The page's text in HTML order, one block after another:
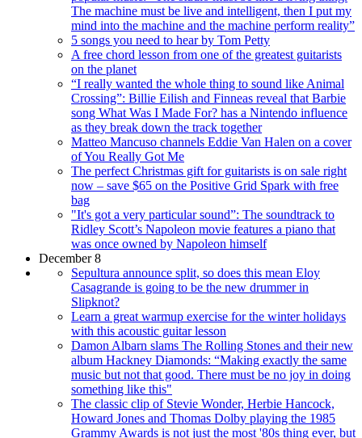
The machine must be live and intelligent, then I put my
mind into the machine and the machine perform reality”
5 songs you need to hear by Tom Petty
A free chord lesson from one of the greatest guitarists
on the planet
“I really wanted the whole thing to sound like Animal
Crossing”: Billie Eilish and Finneas reveal that Barbie
song What Was I Made For? has a Nintendo influence
as they break down the track together
Matteo Mancuso channels Eddie Van Halen on a cover
of You Really Got Me
The perfect Christmas gift for guitarists is on sale right
now – save $65 on the Positive Grid Spark with free
bag
"It's got a very particular sound”: The soundtrack to
Ridley Scott’s Napoleon movie features a piano that
was once owned by Napoleon himself
December 8
Sepultura announce split, so does this mean Eloy
Casagrande is going to be the new drummer in
Slipknot?
Learn a great warmup exercise for the winter holidays
with this acoustic guitar lesson
Damon Albarn slams The Rolling Stones and their new
album Hackney Diamonds: “Making exactly the same
music but not that good. There must be no joy in doing
something like this"
The classic clip of Stevie Wonder, Herbie Hancock,
Howard Jones and Thomas Dolby playing the 1985
Grammy Awards is not just the most '80s thing ever, but